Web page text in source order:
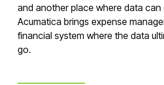
and another place where data
Acumatica brings expense
financial system where the data
go.